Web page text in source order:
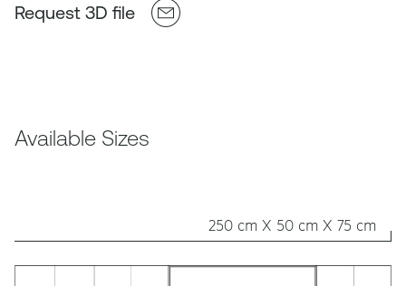
Request 3D file
Available Sizes
250 cm X 50 cm X 75 cm